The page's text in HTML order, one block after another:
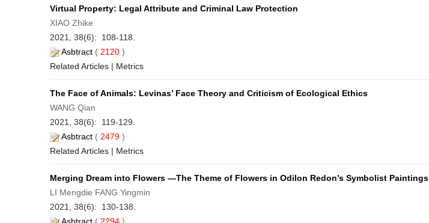
Virtual Property: Legal Attribute and Criminal Law Protection
XIAO Zhike
2021, 38(6): 108-118.
Asbtract ( 2120 )
Related Articles | Metrics
The Face of Animals: Levinas’ Face Theory and Criticism of Ecological Ethics
WANG Qian
2021, 38(6): 119-129.
Asbtract ( 2479 )
Related Articles | Metrics
Merging Dream into Flowers —The Theme of Flowers in Odilon Redon’s Symbolist Paintings
LI Mengdie FANG Yingmin
2021, 38(6): 130-138.